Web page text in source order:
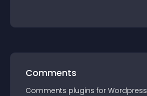
Comments
Comments plugins for Wordpress